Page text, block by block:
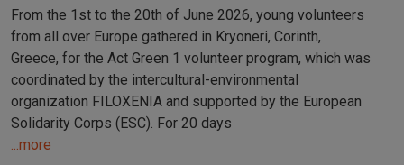
From the 1st to the 20th of June 2026, young volunteers
from all over Europe gathered in Kryoneri, Corinth,
Greece, for the Act Green 1 volunteer program, which was
coordinated by the intercultural-environmental
organization FILOXENIA and supported by the European
Solidarity Corps (ESC). For 20 days
...more